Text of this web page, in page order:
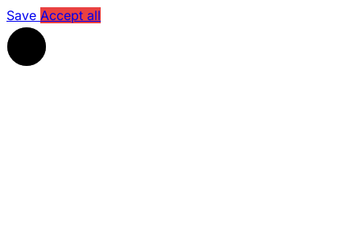
Save Accept all